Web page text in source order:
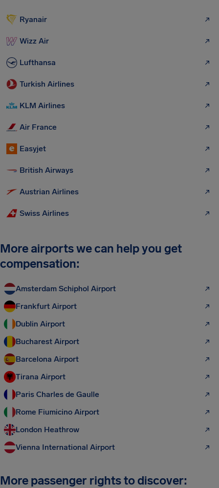
Ryanair
Wizz Air
Lufthansa
Turkish Airlines
KLM Airlines
Air France
Easyjet
British Airways
Austrian Airlines
Swiss Airlines
More airports we can help you get
compensation:
Amsterdam Schiphol Airport
Frankfurt Airport
Dublin Airport
Bucharest Airport
Barcelona Airport
Tirana Airport
Paris Charles de Gaulle
Rome Fiumicino Airport
London Heathrow
Vienna International Airport
More passenger rights to discover: